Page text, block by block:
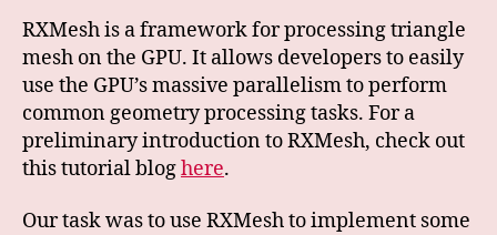
RXMesh is a framework for processing triangle
mesh on the GPU. It allows developers to easily
use the GPU’s massive parallelism to perform
common geometry processing tasks. For a
preliminary introduction to RXMesh, check out
this tutorial bloghere.
Our task was to use RXMesh to implement some